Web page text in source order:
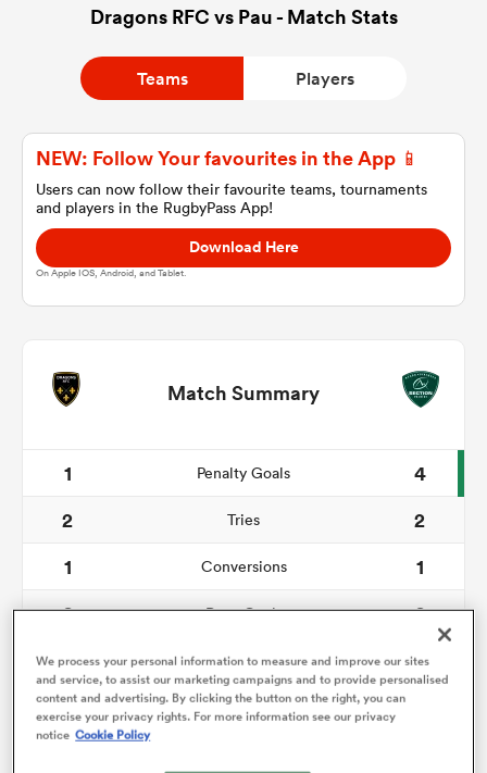
Dragons RFC vs Pau - Match Stats
Teams Players
NEW: Follow Your favourites in the App 📱
Users can now follow their favourite teams, tournaments
and players in the RugbyPass App!
Download Here
On Apple IOS, Android, and Tablet.
Match Summary
1 Penalty Goals
4
2
Tries
2
1
Conversions
1
0
Drop Goals
0
166
Carries
73
3
Line Breaks
We process your personal information to measure and improve our sites
and service, to assist our marketing campaigns and to provide personalised
content and advertising. By clicking the button on the right, you can
exercise your privacy rights. For more information see our privacy
notice Cookie Policy